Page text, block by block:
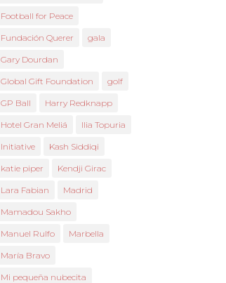
Football for Peace
Fundación Querer gala
Gary Dourdan
Global Gift Foundation golf
GP Ball Harry Redknapp
Hotel Gran Meliá Ilia Topuria
Initiative Kash Siddiqi
katie piper Kendji Girac
Lara Fabian Madrid
Mamadou Sakho
Manuel Rulfo Marbella
María Bravo
Mi pequeña nubecita